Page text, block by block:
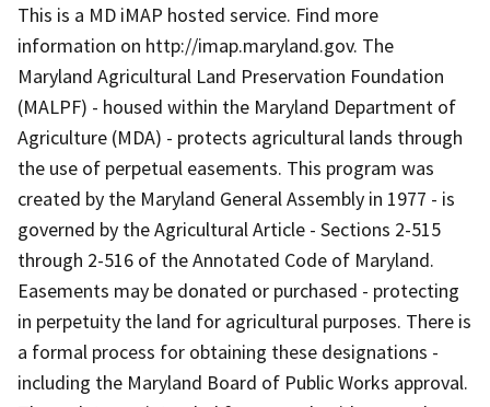
This is a MD iMAP hosted service. Find more
information on http://imap.maryland.gov. The
Maryland Agricultural Land Preservation Foundation
(MALPF) - housed within the Maryland Department of
Agriculture (MDA) - protects agricultural lands through
the use of perpetual easements. This program was
created by the Maryland General Assembly in 1977 - is
governed by the Agricultural Article - Sections 2-515
through 2-516 of the Annotated Code of Maryland.
Easements may be donated or purchased - protecting
in perpetuity the land for agricultural purposes. There is
a formal process for obtaining these designations -
including the Maryland Board of Public Works approval.